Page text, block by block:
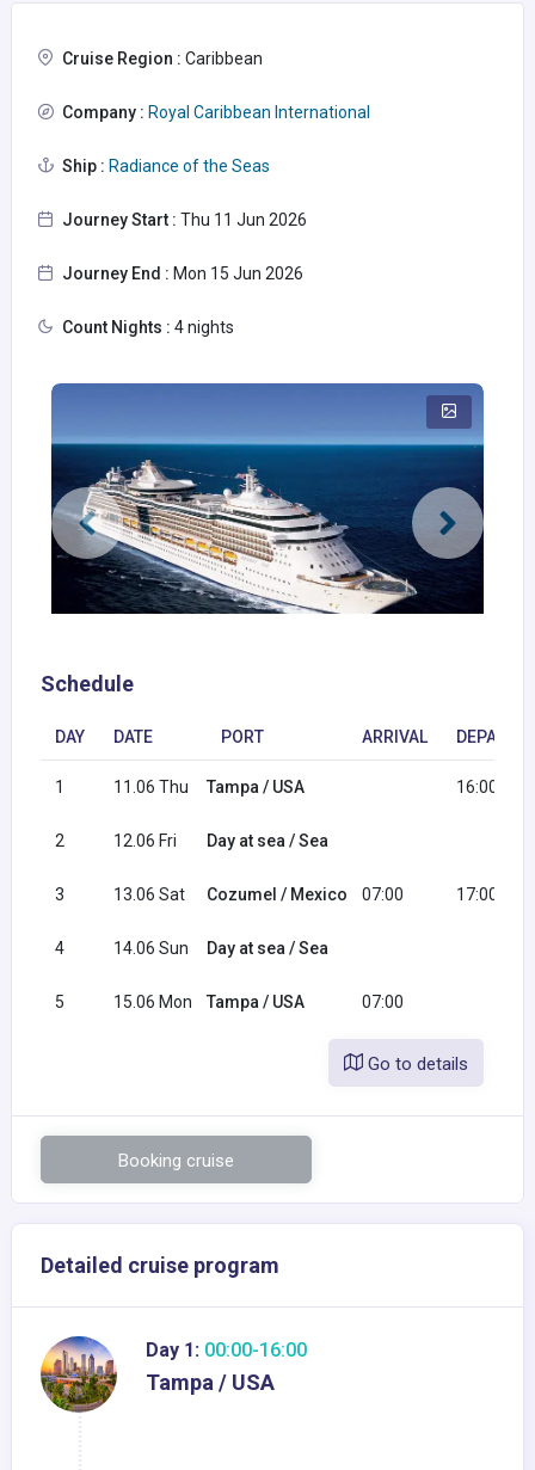
Cruise Region : Caribbean
Company : Royal Caribbean International
Ship : Radiance of the Seas
Journey Start : Thu 11 Jun 2026
Journey End : Mon 15 Jun 2026
Count Nights : 4 nights
Schedule
DAY DATE PORT ARRIVAL
1 11.06 Thu Tampa / USA 16:00
2 12.06 Fri Day at sea / Sea
3 13.06 Sat Cozumel / Mexico 07:00 17:00
4 14.06 Sun Day at sea / Sea
5 15.06 Mon Tampa / USA 07:00
Go to details
Booking cruise
Detailed cruise program
Day 1: 00:00-16:00
Tampa / USA